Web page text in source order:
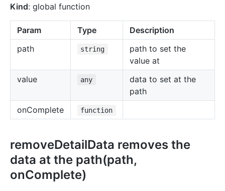
Kind: global function
Param Type
Description
path
string
path to set the
value at
value
any
data to set at the
path
onComplete
function
removeDetailData removes the
data at the path(path,
onComplete)